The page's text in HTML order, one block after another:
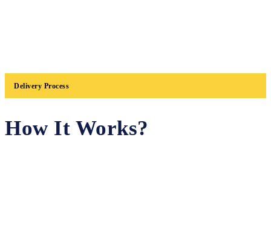
Delivery Process
How It Works?